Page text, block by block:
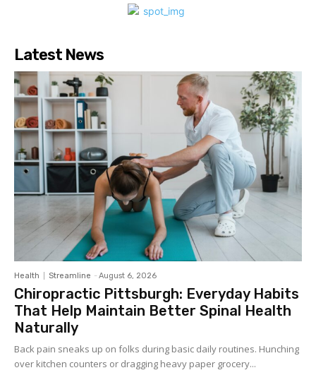
Latest News
Health Streamline - August 6, 2026
Chiropractic Pittsburgh: Everyday Habits
That Help Maintain Better Spinal Health
Naturally
Back pain sneaks up on folks during basic daily routines. Hunching
over kitchen counters or dragging heavy paper grocery...